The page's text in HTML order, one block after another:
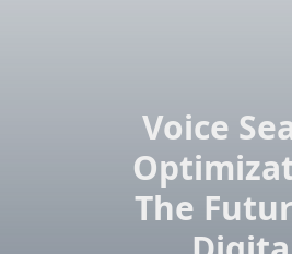
Voice
The